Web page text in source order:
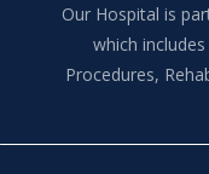
Our Hospital is
which
Procedures,